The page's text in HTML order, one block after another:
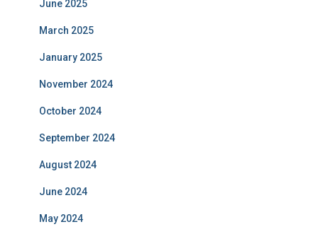
June 2025
March 2025
January 2025
November 2024
October 2024
September 2024
August 2024
June 2024
May 2024